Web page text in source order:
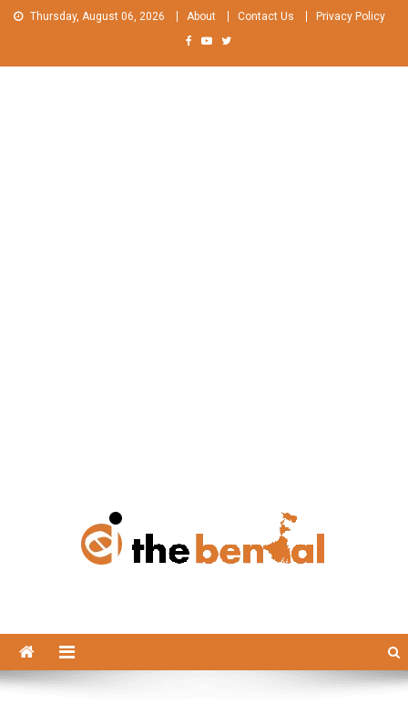
Skip Thursday, August 06, 2026 About Contact Us Privacy Policy